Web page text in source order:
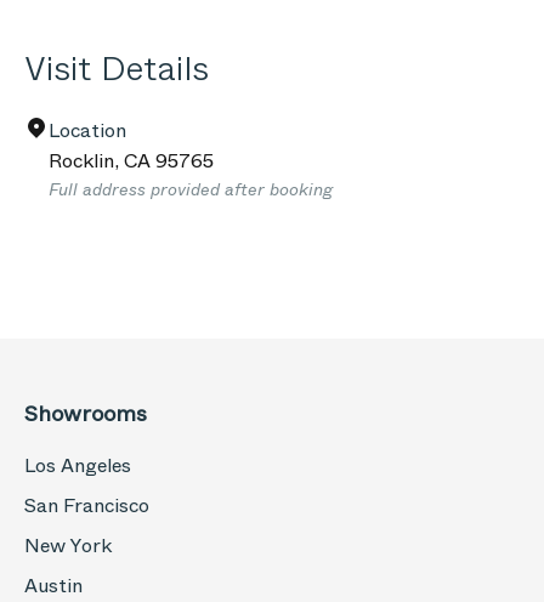
Visit Details
Location
Rocklin,CA95765
Full address provided after booking
Showrooms
Los Angeles
San Francisco
New York
Austin